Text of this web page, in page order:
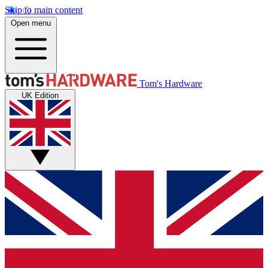
Skip to main content
Open menu
Tom's Hardware
UK Edition